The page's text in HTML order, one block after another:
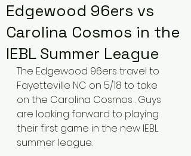
Edgewood 96ers vs
Carolina Cosmos in the
IEBL Summer League
The Edgewood 96ers travel to
Fayetteville NC on 5/18 to take
on the Carolina Cosmos . Guys
are looking forward to playing
their first game in the new IEBL
summer league.